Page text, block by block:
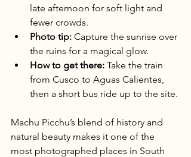
late afternoon for soft light and
fewer crowds.
Photo tip: Capture the sunrise over
the ruins for a magical glow.
How to get there: Take the train
from Cusco to Aguas Calientes,
then a short bus ride up to the site.
Machu Picchu’s blend of history and
natural beauty makes it one of the
most photographed places in South